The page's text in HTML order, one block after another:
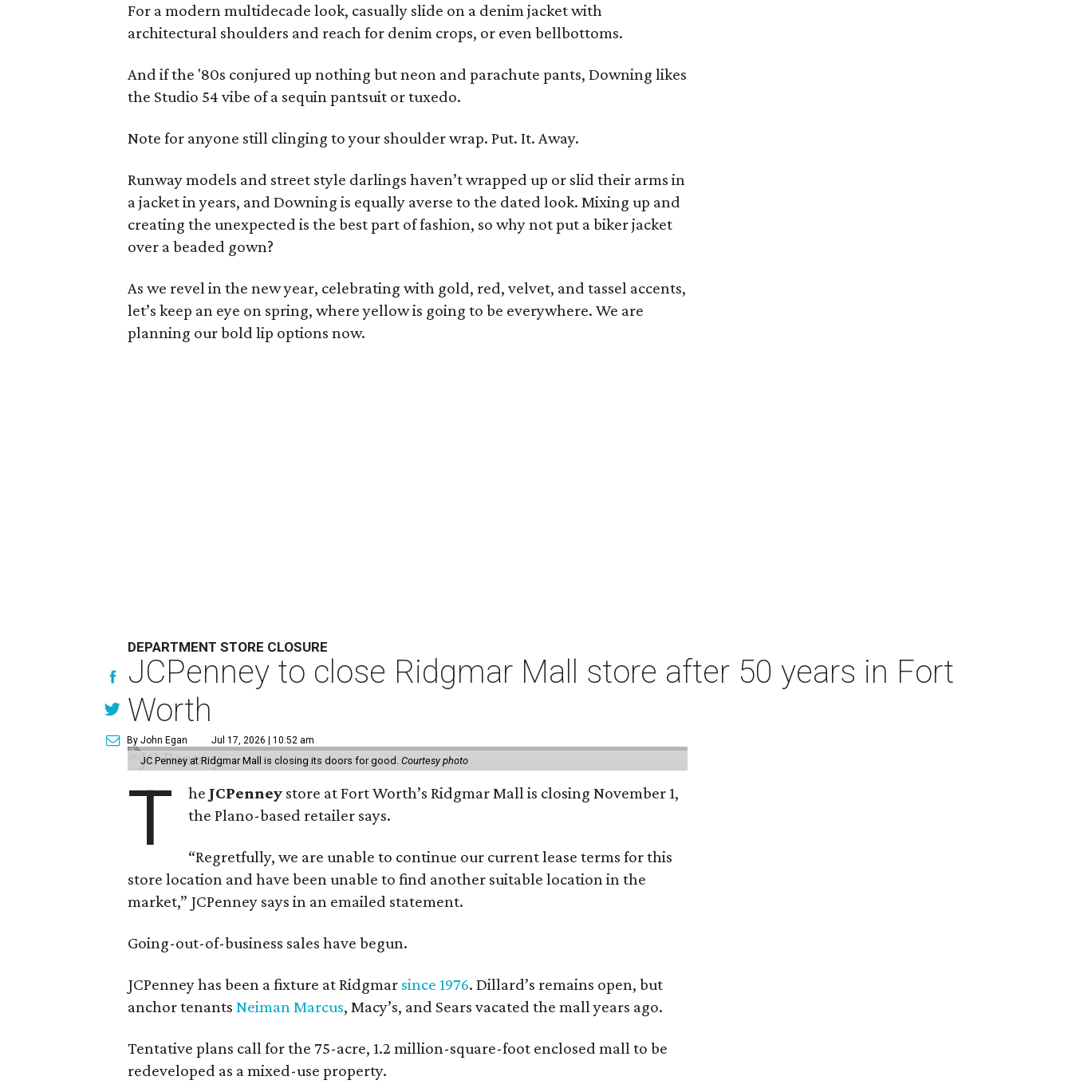
For a modern multidecade look, casually slide on a denim jacket with
architectural shoulders and reach for denim crops, or even bellbottoms.
And if the '80s conjured up nothing but neon and parachute pants, Downing likes
the Studio 54 vibe of a sequin pantsuit or tuxedo.
Note for anyone still clinging to your shoulder wrap. Put. It. Away.
Runway models and street style darlings haven’t wrapped up or slid their arms in
a jacket in years, and Downing is equally averse to the dated look. Mixing up and
creating the unexpected is the best part of fashion, so why not put a biker jacket
over a beaded gown?
As we revel in the new year, celebrating with gold, red, velvet, and tassel accents,
let’s keep an eye on spring, where yellow is going to be everywhere. We are
planning our bold lip options now.
DEPARTMENT STORE CLOSURE
JCPenney to close Ridgmar Mall store after 50 years in Fort
Worth
By John Egan Jul 17, 2026 | 10:52 am
JC Penney at Ridgmar Mall is closing its doors for good.Courtesy photo
T he JCPenney store at Fort Worth’s Ridgmar Mall is closing November 1,
the Plano-based retailer says.
“Regretfully, we are unable to continue our current lease terms for this
store location and have been unable to find another suitable location in the
market,” JCPenney says in an emailed statement.
Going-out-of-business sales have begun.
JCPenney has been a fixture at Ridgmar since 1976. Dillard’s remains open, but
anchor tenantsNeiman Marcus, Macy’s, and Sears vacated the mall years ago.
Tentative plans call for the 75-acre, 1.2 million-square-foot enclosed mall to be
redeveloped as a mixed-use property.